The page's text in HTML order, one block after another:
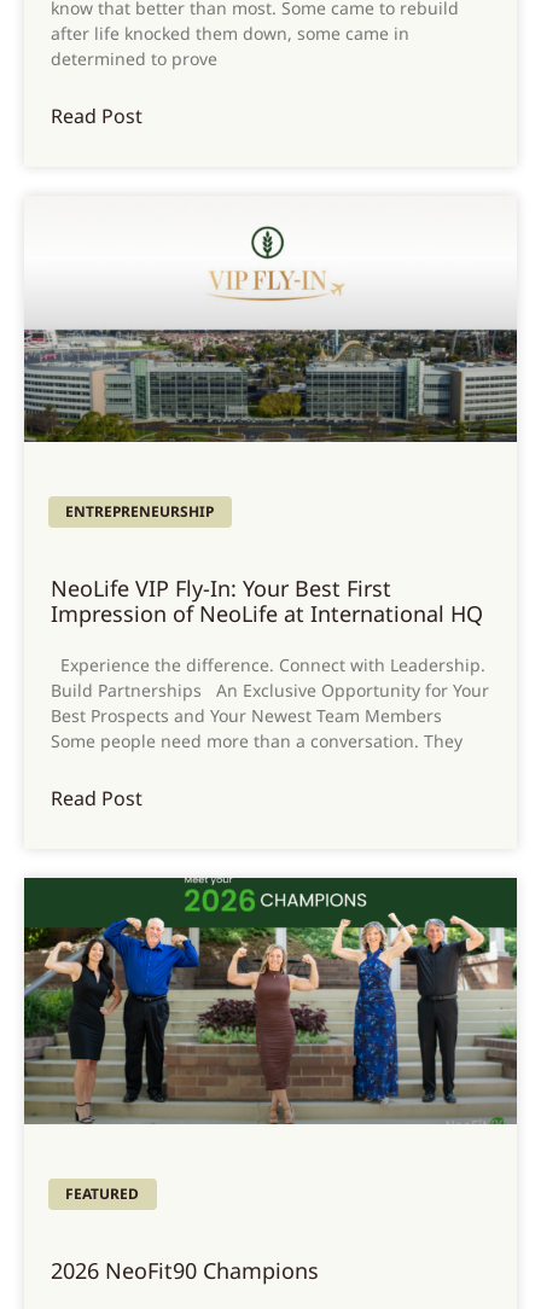
know that better than most. Some came to rebuild
after life knocked them down, some came in
determined to prove
Read Post
ENTREPRENEURSHIP
NeoLife VIP Fly-In: Your Best First
Impression of NeoLife at International HQ
Experience the difference. Connect with Leadership.
Build Partnerships An Exclusive Opportunity for Your
Best Prospects and Your Newest Team Members
Some people need more than a conversation. They
Read Post
FEATURED
2026 NeoFit90 Champions